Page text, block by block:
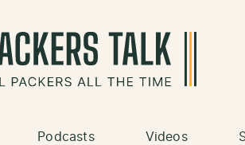
Podcasts Videos